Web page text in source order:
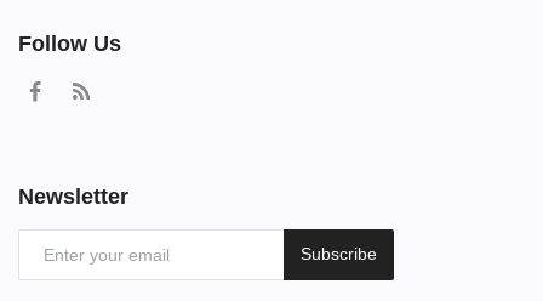
Follow Us
Newsletter
Subscribe